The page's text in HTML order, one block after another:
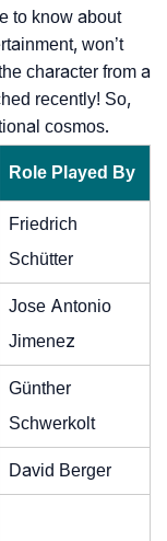
to know about
won’t
character from a
recently! So,
cosmos.
Role Played By
Friedrich
Schütter
Jose Antonio
Jimenez
Günther
Schwerkolt
David Berger